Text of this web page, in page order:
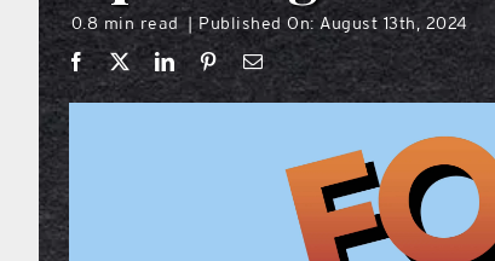
0.8 min read Published On: August 13th, 2024